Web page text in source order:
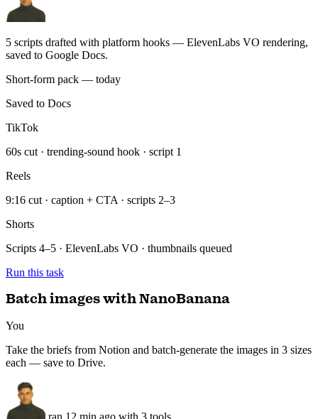
Short-form pack — today
TikTok
60s cut · trending-sound hook · script 1
Reels
9:16 cut · caption + CTA · scripts 2–3
Shorts
Scripts 4–5 · ElevenLabs VO · thumbnails queued
Run this task
Batch images with NanoBanana
You
Take the briefs from Notion and batch-generate the images in 3 sizes
each — save to Drive.
ran 12 min ago with 3 tools